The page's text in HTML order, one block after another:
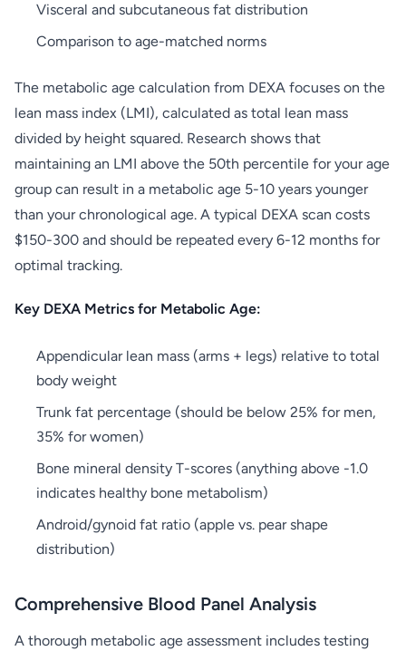
Visceral and subcutaneous fat distribution
Comparison to age-matched norms
The metabolic age calculation from DEXA focuses on the
lean mass index (LMI), calculated as total lean mass
divided by height squared. Research shows that
maintaining an LMI above the 50th percentile for your age
group can result in a metabolic age 5-10 years younger
than your chronological age. A typical DEXA scan costs
$150-300 and should be repeated every 6-12 months for
optimal tracking.
Key DEXA Metrics for Metabolic Age:
Appendicular lean mass (arms + legs) relative to total
body weight
Trunk fat percentage (should be below 25% for men,
35% for women)
Bone mineral density T-scores (anything above -1.0
indicates healthy bone metabolism)
Android/gynoid fat ratio (apple vs. pear shape
distribution)
Comprehensive Blood Panel Analysis
A thorough metabolic age assessment includes testing